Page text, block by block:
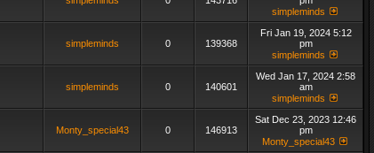
simpleminds
simpleminds 0 139368
Fri Jan 19, 2024 5:12
pm
simpleminds
simpleminds 0 140601
Wed Jan 17, 2024 2:58
am
simpleminds
Monty_special43 0 146913
Sat Dec 23, 2023 12:46
pm
Monty_special43